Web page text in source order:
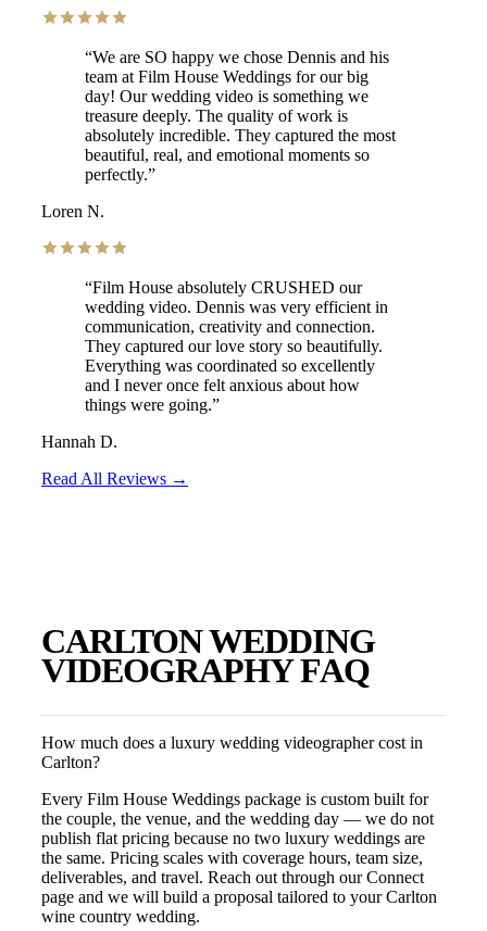
“We are SO happy we chose Dennis and his
team at Film House Weddings for our big
day! Our wedding video is something we
treasure deeply. The quality of work is
absolutely incredible. They captured the most
beautiful, real, and emotional moments so
perfectly.”
Loren N.
“Film House absolutely CRUSHED our
wedding video. Dennis was very efficient in
communication, creativity and connection.
They captured our love story so beautifully.
Everything was coordinated so excellently
and I never once felt anxious about how
things were going.”
Hannah D.
Read All Reviews →
CARLTONWEDDING
VIDEOGRAPHY FAQ
How much does a luxury wedding videographer cost in
Carlton?
Every Film House Weddings package is custom built for
the couple, the venue, and the wedding day — we do not
publish flat pricing because no two luxury weddings are
the same. Pricing scales with coverage hours, team size,
deliverables, and travel. Reach out through our Connect
page and we will build a proposal tailored to your Carlton
wine country wedding.